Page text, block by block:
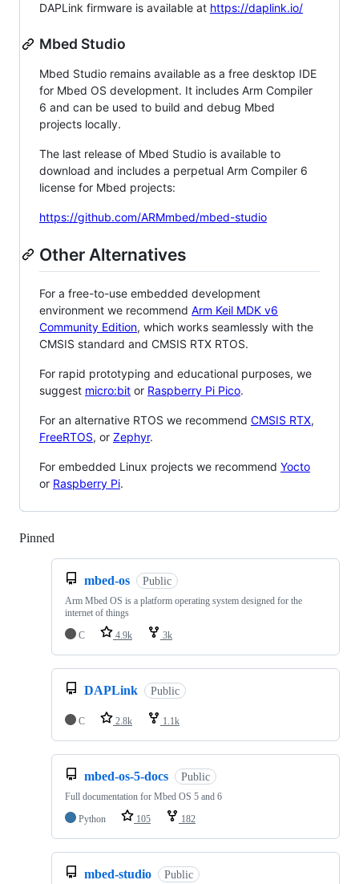
DAPLink firmware is available at https://daplink.io/
Mbed Studio
Mbed Studio remains available as a free desktop IDE
for Mbed OS development. It includes Arm Compiler
6 and can be used to build and debug Mbed
projects locally.
The last release of Mbed Studio is available to
download and includes a perpetual Arm Compiler 6
license for Mbed projects:
https://github.com/ARMmbed/mbed-studio
Other Alternatives
For a free-to-use embedded development
environment we recommend Arm Keil MDK v6
Community Edition, which works seamlessly with the
CMSIS standard and CMSIS RTX RTOS.
For rapid prototyping and educational purposes, we
suggest micro:bit or Raspberry Pi Pico.
For an alternative RTOS we recommend CMSIS RTX,
FreeRTOS, or Zephyr.
For embedded Linux projects we recommend Yocto
or Raspberry Pi.
Pinned
mbed-os Public
Arm Mbed OS is a platform operating system designed for the
internet of things
C
4.9k 3k
DAPLink Public
C 2.8k 1.1k
mbed-os-5-docs Public
Full documentation for Mbed OS 5 and 6
Python
105 182
mbed-studio Public